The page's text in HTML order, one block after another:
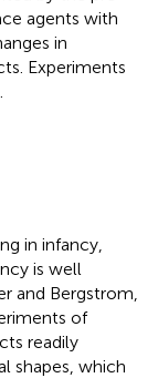
agents with
in
Experiments
in infancy,
is well
and Bergstrom,
of
readily
shapes, which